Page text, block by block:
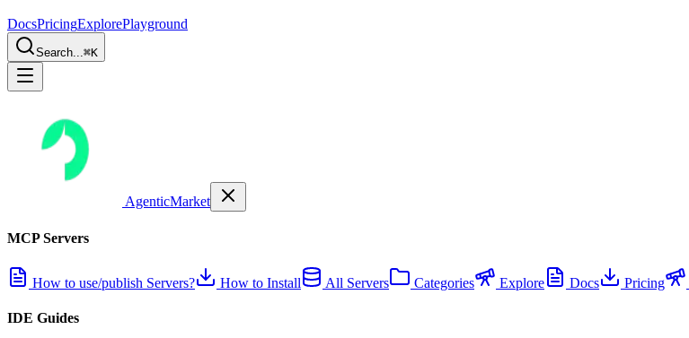
DocsPricingExplorePlayground
Search...⌘K
AgenticMarket
MCP Servers
How to use/publish Servers? How to Install All Servers Categories Explore Docs Pricing
IDE Guides